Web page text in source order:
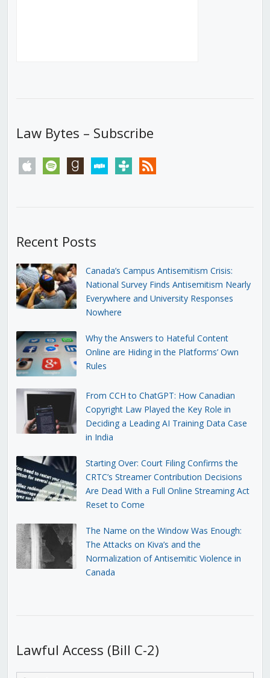
Law Bytes – Subscribe
apple spotify goodreadsstitchertunein rss
Recent Posts
Canada’s Campus Antisemitism Crisis:
National Survey Finds Antisemitism Nearly
Everywhere and University Responses
Nowhere
Why the Answers to Hateful Content
Online are Hiding in the Platforms’ Own
Rules
From CCH to ChatGPT: How Canadian
Copyright Law Played the Key Role in
Deciding a Leading AI Training Data Case
in India
Starting Over: Court Filing Confirms the
CRTC’s Streamer Contribution Decisions
Are Dead With a Full Online Streaming Act
Reset to Come
The Name on the Window Was Enough:
The Attacks on Kiva’s and the
Normalization of Antisemitic Violence in
Canada
Lawful Access (Bill C-2)